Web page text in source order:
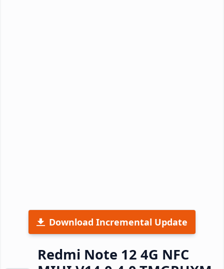
Download Incremental Update
Redmi Note 12 4G NFC